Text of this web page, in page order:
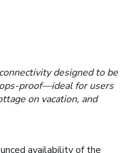
designed to be
proof—ideal for users
on vacation, and
availability of the